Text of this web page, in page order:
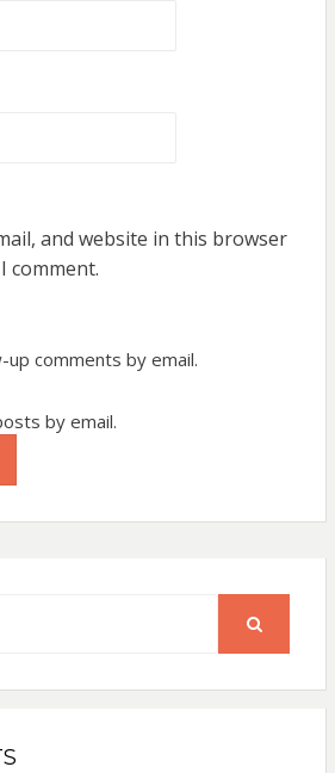
and website in this browser
comment.
comments by email.
by email.